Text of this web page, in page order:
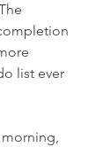
list ever
morning,